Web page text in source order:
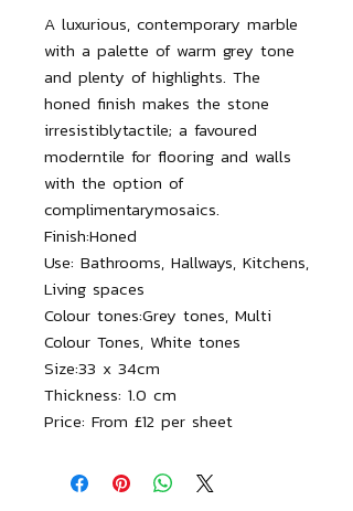
A luxurious, contemporary marble
with a palette of warm grey tone
and plenty of highlights. The
honed finish makes the stone
irresistiblytactile; a favoured
moderntile for flooring and walls
with the option of
complimentarymosaics.
Finish:Honed
Use: Bathrooms, Hallways, Kitchens,
Living spaces
Colour tones:Grey tones, Multi
Colour Tones, White tones
Size:33 x 34cm
Thickness: 1.0 cm
Price: From £12 per sheet